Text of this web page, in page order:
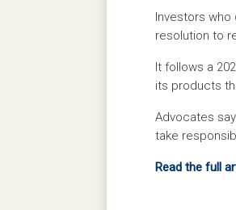
Investors who
resolution to
It follows a
its products
Advocates
take
Read the full